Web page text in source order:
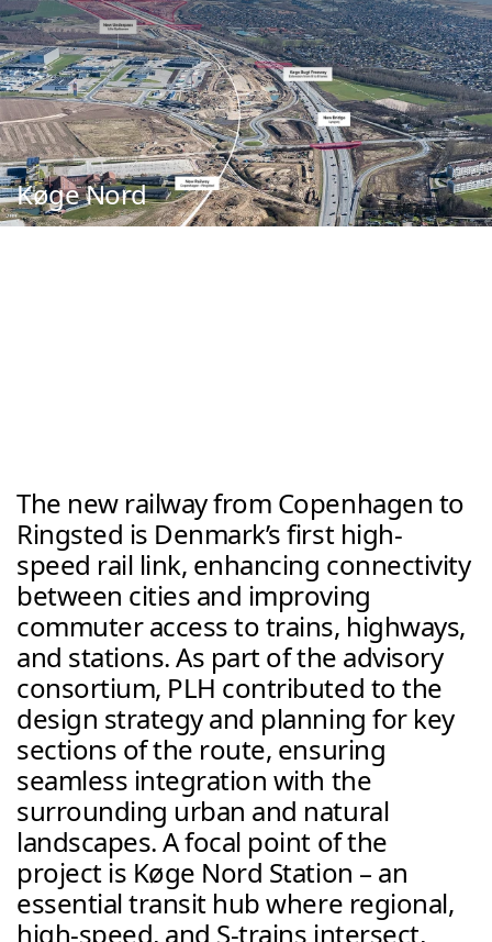
Køge Nord
The new railway from Copenhagen to
Ringsted is Denmark’s first high-
speed rail link, enhancing connectivity
between cities and improving
commuter access to trains, highways,
and stations. As part of the advisory
consortium, PLH contributed to the
design strategy and planning for key
sections of the route, ensuring
seamless integration with the
surrounding urban and natural
landscapes. A focal point of the
project is Køge Nord Station – an
essential transit hub where regional,
high-speed, and S-trains intersect,